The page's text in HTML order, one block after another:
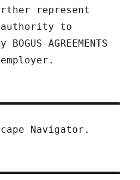
represent
authority to
AGREEMENTS
Navigator.